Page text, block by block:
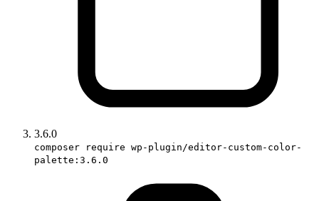
3.6.0
composer require wp-plugin/editor-custom-color-
palette:3.6.0